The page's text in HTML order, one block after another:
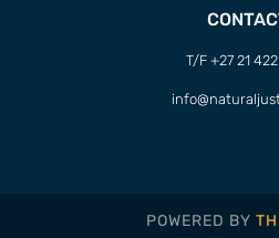
T/F +27 21
POWERED BY